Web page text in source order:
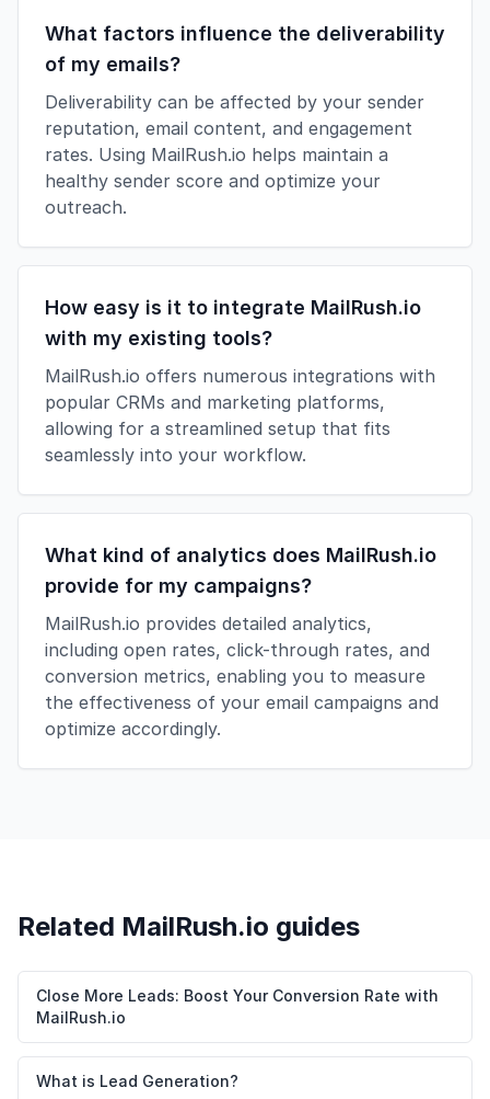
What factors influence the deliverability
of my emails?
Deliverability can be affected by your sender
reputation, email content, and engagement
rates. Using MailRush.io helps maintain a
healthy sender score and optimize your
outreach.
How easy is it to integrate MailRush.io
with my existing tools?
MailRush.io offers numerous integrations with
popular CRMs and marketing platforms,
allowing for a streamlined setup that fits
seamlessly into your workflow.
What kind of analytics does MailRush.io
provide for my campaigns?
MailRush.io provides detailed analytics,
including open rates, click-through rates, and
conversion metrics, enabling you to measure
the effectiveness of your email campaigns and
optimize accordingly.
Related MailRush.io guides
Close More Leads: Boost Your Conversion Rate with
MailRush.io
What is Lead Generation?